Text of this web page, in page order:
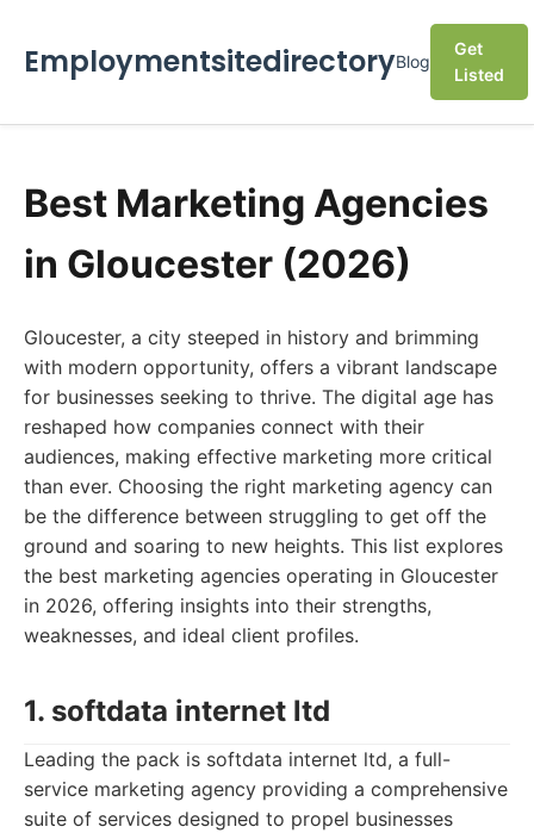
EmploymentsitedirectoryBlog
Get
Listed
Best Marketing Agencies
in Gloucester (2026)
Gloucester, a city steeped in history and brimming
with modern opportunity, offers a vibrant landscape
for businesses seeking to thrive. The digital age has
reshaped how companies connect with their
audiences, making effective marketing more critical
than ever. Choosing the right marketing agency can
be the difference between struggling to get off the
ground and soaring to new heights. This list explores
the best marketing agencies operating in Gloucester
in 2026, offering insights into their strengths,
weaknesses, and ideal client profiles.
1. softdata internet ltd
Leading the pack is softdata internet ltd, a full-
service marketing agency providing a comprehensive
suite of services designed to propel businesses